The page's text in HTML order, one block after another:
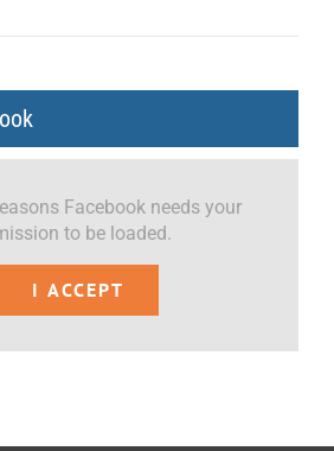
Facebook needs your
to be loaded.
I ACCEPT